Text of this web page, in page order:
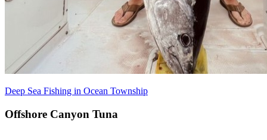
Deep Sea Fishing in Ocean Township
Offshore Canyon Tuna